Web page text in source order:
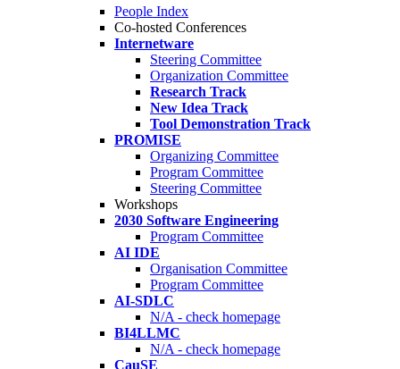
People Index
Co-hosted Conferences
Internetware
Steering Committee
Organization Committee
Research Track
New Idea Track
Tool Demonstration Track
PROMISE
Organizing Committee
Program Committee
Steering Committee
Workshops
2030 Software Engineering
Program Committee
AI IDE
Organisation Committee
Program Committee
AI-SDLC
N/A - check homepage
BI4LLMC
N/A - check homepage
CauSE